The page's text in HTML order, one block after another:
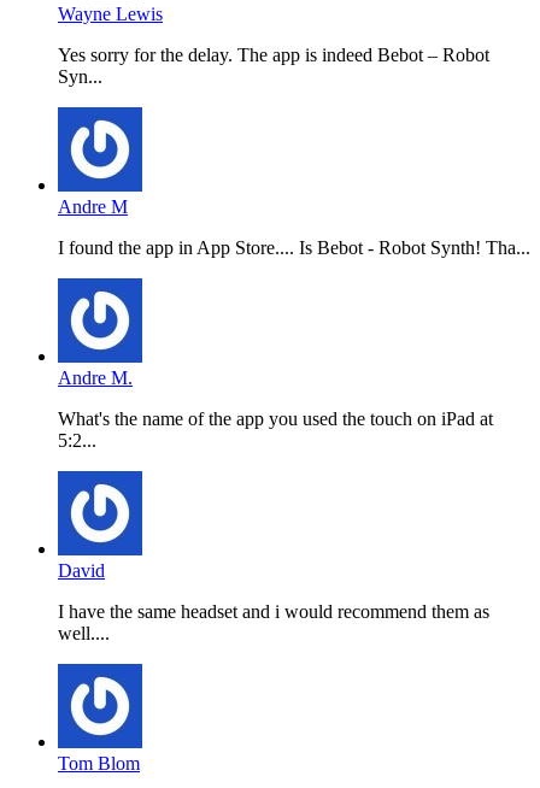
Wayne Lewis
Yes sorry for the delay. The app is indeed Bebot – Robot
Syn...
Andre M
I found the app in App Store.... Is Bebot - Robot Synth! Tha...
Andre M.
What's the name of the app you used the touch on iPad at
5:2...
David
I have the same headset and i would recommend them as
well....
Tom Blom